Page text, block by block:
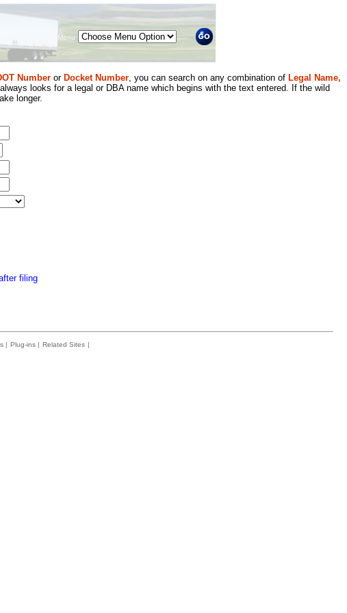
Menu
Number or Docket Number, you can search on any combination of Legal Name,
looks for a legal or DBA name which begins with the text entered. If the wild
longer.
filing
| Plug-ins | Related Sites |